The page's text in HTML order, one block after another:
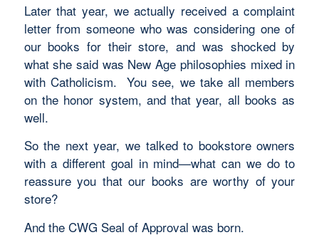
Later that year, we actually received a complaint
letter from someone who was considering one of
our books for their store, and was shocked by
what she said was New Age philosophies mixed in
with Catholicism. You see, we take all members
on the honor system, and that year, all books as
well.
So the next year, we talked to bookstore owners
with a different goal in mind—what can we do to
reassure you that our books are worthy of your
store?
And the CWG Seal of Approval was born.